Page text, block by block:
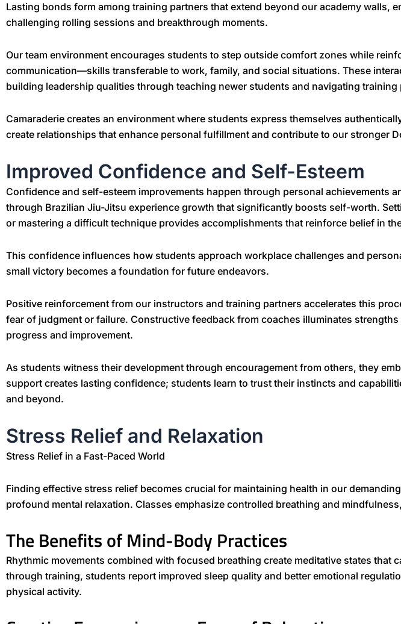
Lasting bonds form among training partners that extend beyond our academy walls,
challenging rolling sessions and breakthrough moments.
Our team environment encourages students to step outside comfort zones while
communication—skills transferable to work, family, and social situations. These
building leadership qualities through teaching newer students and navigating training
Camaraderie creates an environment where students express themselves
create relationships that enhance personal fulfillment and contribute to our stronger
Improved Confidence and Self-Esteem
Confidence and self-esteem improvements happen through personal achievements
through Brazilian Jiu-Jitsu experience growth that significantly boosts self-worth.
or mastering a difficult technique provides accomplishments that reinforce belief in
This confidence influences how students approach workplace challenges and
small victory becomes a foundation for future endeavors.
Positive reinforcement from our instructors and training partners accelerates this
fear of judgment or failure. Constructive feedback from coaches illuminates
progress and improvement.
As students witness their development through encouragement from others, they
support creates lasting confidence; students learn to trust their instincts and
and beyond.
Stress Relief and Relaxation
Stress Relief in a Fast-Paced World
Finding effective stress relief becomes crucial for maintaining health in our
profound mental relaxation. Classes emphasize controlled breathing and
The Benefits of Mind-Body Practices
Rhythmic movements combined with focused breathing create meditative states
through training, students report improved sleep quality and better emotional
physical activity.